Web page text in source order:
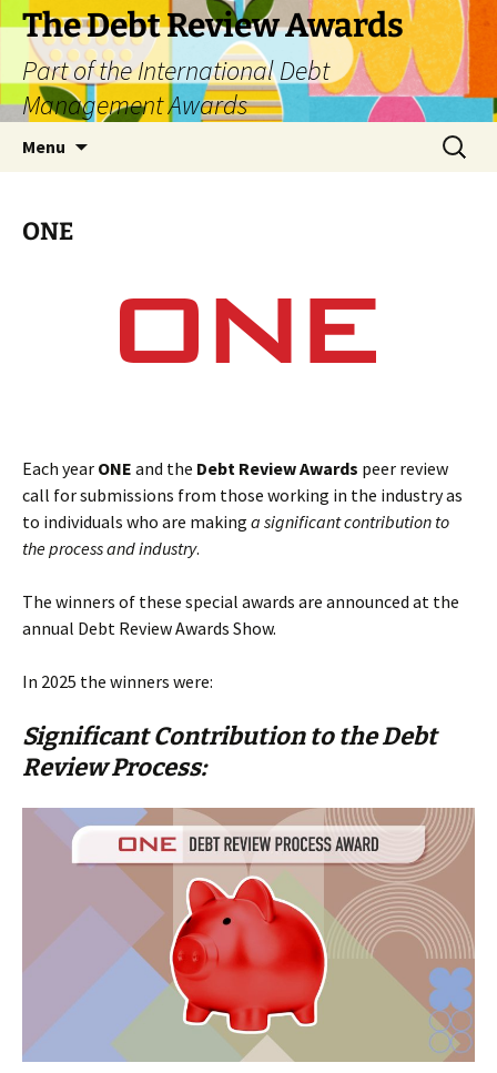
The Debt Review Awards
Part of the International Debt
Management Awards
Menu
Search
for:
ONE
Each year ONE and the Debt Review Awards peer review
call for submissions from those working in the industry as
to individuals who are making a significant contribution to
the process and industry.
The winners of these special awards are announced at the
annual Debt Review Awards Show.
In 2025 the winners were:
Significant Contribution to the Debt
Review Process: